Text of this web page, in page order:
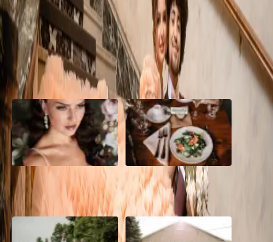
shoot. Set in the Rococo era it is a celebration filled with
sophistication and French charm.
Read More
POPULAR POSTS
10 Questions to Ask Your
Wedding Hair and Makeup
Artist
Sustainable Wedding
Catering: Local, Seasonal &
Delicious